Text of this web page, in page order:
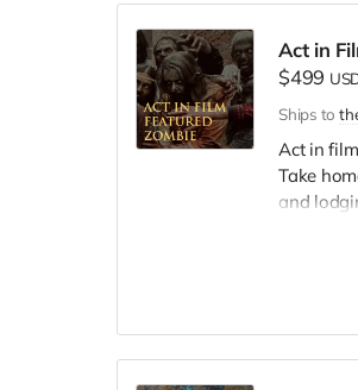
Act in
$499
Ships to
Act in
Take
and
walking/